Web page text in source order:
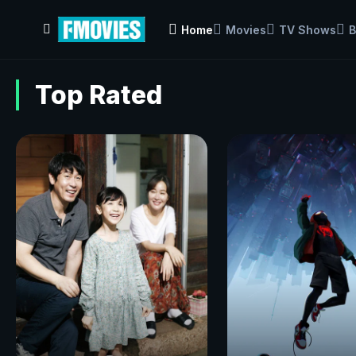
Home Movies TV Shows
Top Rated